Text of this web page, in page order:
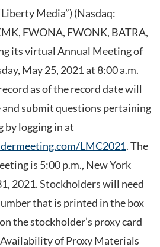
Media”) (Nasdaq:
FWONA, FWONK, BATRA,
its virtual Annual Meeting of
May 25, 2021 at 8:00 a.m.
as of the record date will
and submit questions pertaining
by logging in at
LMC2021. The
is 5:00 p.m., New York
2021. Stockholders will need
that is printed in the box
the stockholder’s proxy card
of Proxy Materials